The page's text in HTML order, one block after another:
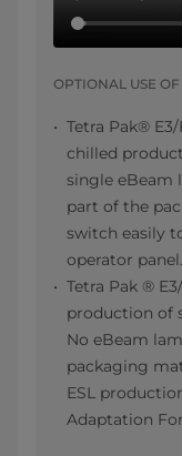
OPTIONAL USE
Tetra Pak®
chilled
single eBeam
part of the
switch easily
operator panel.
Tetra Pak ®
production of
No eBeam
packaging
ESL
Adaptation